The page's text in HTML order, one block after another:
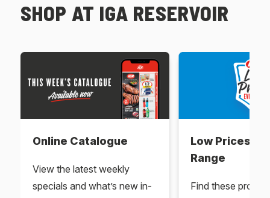
SHOP AT IGA RESERVOIR
Online Catalogue
View the latest weekly
specials and what’s new in-
Low Prices
Range
Find these